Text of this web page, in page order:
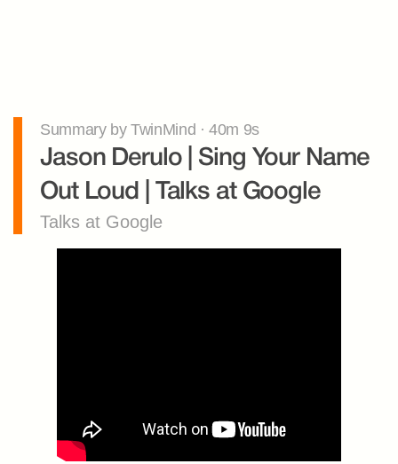
Summary by TwinMind · 40m 9s
Jason Derulo | Sing Your Name
Out Loud | Talks at Google
Talks at Google